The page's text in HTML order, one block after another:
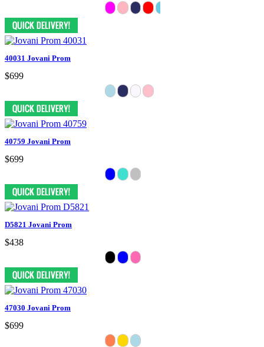
40031 Jovani Prom
$699
40759 Jovani Prom
$699
D5821 Jovani Prom
$438
47030 Jovani Prom
$699